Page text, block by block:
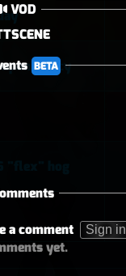
VOD
BETA
a comment Sign in
yet.
Mercy